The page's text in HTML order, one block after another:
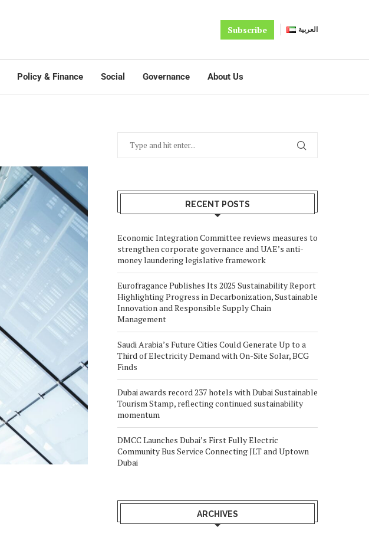
Subscribe العربية
Policy & Finance Social Governance About Us
RECENT POSTS
Economic Integration Committee reviews measures to
strengthen corporate governance and UAE’s anti-
money laundering legislative framework
Eurofragance Publishes Its 2025 Sustainability Report
Highlighting Progress in Decarbonization, Sustainable
Innovation and Responsible Supply Chain
Management
Saudi Arabia’s Future Cities Could Generate Up to a
Third of Electricity Demand with On-Site Solar, BCG
Finds
Dubai awards record 237 hotels with Dubai Sustainable
Tourism Stamp, reflecting continued sustainability
momentum
DMCC Launches Dubai’s First Fully Electric
Community Bus Service Connecting JLT and Uptown
Dubai
ARCHIVES